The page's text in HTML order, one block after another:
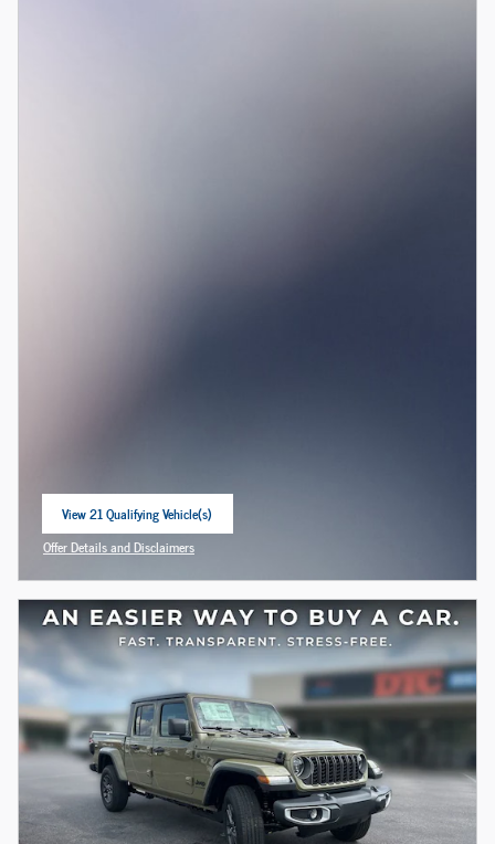
View 21 Qualifying Vehicle(s)
open in same tab
Offer Details and Disclaimers
Open Incentive Modal